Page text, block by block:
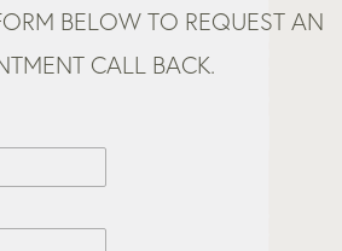
BELOW TO REQUEST AN
CALL BACK.